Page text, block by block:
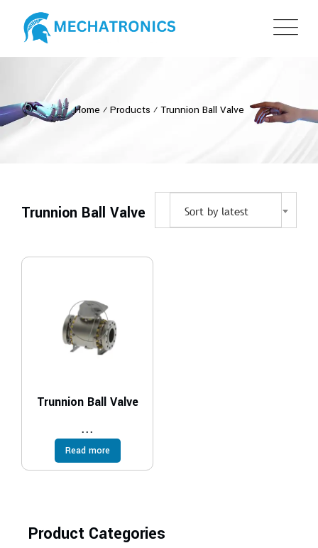
Home ⁄ Products ⁄ Trunnion Ball Valve
Trunnion Ball Valve Sort by latest
Trunnion Ball Valve
...
Read more
Product Categories